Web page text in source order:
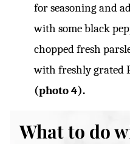
for seasoning and
with some black
chopped fresh
with freshly grated
(photo 4).
What to do